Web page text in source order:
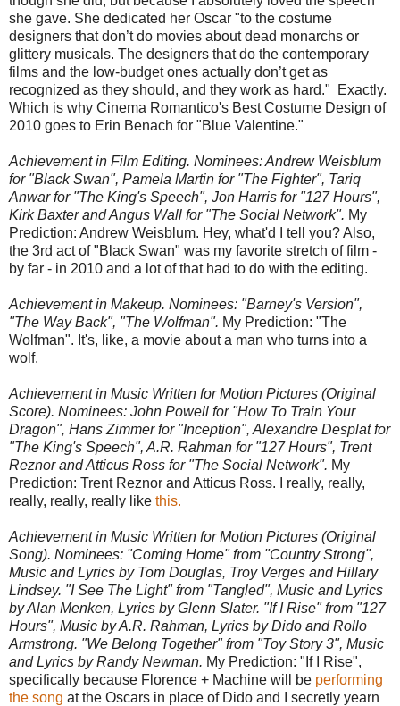
she gave. She dedicated her Oscar "to the costume
designers that don’t do movies about dead monarchs or
glittery musicals. The designers that do the contemporary
films and the low-budget ones actually don’t get as
recognized as they should, and they work as hard." Exactly.
Which is why Cinema Romantico's Best Costume Design of
2010 goes to Erin Benach for "Blue Valentine."
Achievement in Film Editing. Nominees: Andrew Weisblum
for "Black Swan", Pamela Martin for "The Fighter", Tariq
Anwar for "The King's Speech", Jon Harris for "127 Hours",
Kirk Baxter and Angus Wall for "The Social Network". My
Prediction: Andrew Weisblum. Hey, what'd I tell you? Also,
the 3rd act of "Black Swan" was my favorite stretch of film -
by far - in 2010 and a lot of that had to do with the editing.
Achievement in Makeup. Nominees: "Barney's Version",
"The Way Back", "The Wolfman". My Prediction: "The
Wolfman". It's, like, a movie about a man who turns into a
wolf.
Achievement in Music Written for Motion Pictures (Original
Score). Nominees: John Powell for "How To Train Your
Dragon", Hans Zimmer for "Inception", Alexandre Desplat for
"The King's Speech", A.R. Rahman for "127 Hours", Trent
Reznor and Atticus Ross for "The Social Network". My
Prediction: Trent Reznor and Atticus Ross. I really, really,
really, really, really like this.
Achievement in Music Written for Motion Pictures (Original
Song). Nominees: "Coming Home" from "Country Strong",
Music and Lyrics by Tom Douglas, Troy Verges and Hillary
Lindsey. "I See The Light" from "Tangled", Music and Lyrics
by Alan Menken, Lyrics by Glenn Slater. "If I Rise" from "127
Hours", Music by A.R. Rahman, Lyrics by Dido and Rollo
Armstrong. "We Belong Together" from "Toy Story 3", Music
and Lyrics by Randy Newman. My Prediction: "If I Rise",
specifically because Florence + Machine will be performing
the song at the Oscars in place of Dido and I secretly yearn